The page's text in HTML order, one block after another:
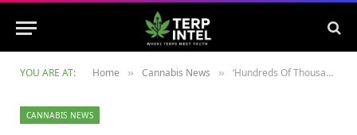
YOU ARE AT: Home » Cannabis News » ‘Hundreds Of Thousands’ Of Missouri Marijuana Conviction Records May Still Exist Despite Deadline To Clear Them, Police Say
CANNABIS NEWS